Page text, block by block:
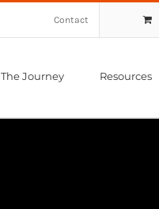
Contact
The Journey Resources